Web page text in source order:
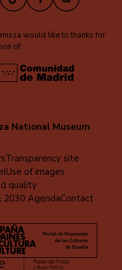
would like to thanks for
of:
National Museum
Transparency site
Use of images
quality
2030 AgendaContact